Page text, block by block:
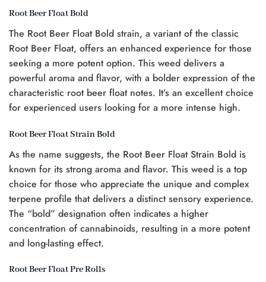
Root Beer Float Bold
The Root Beer Float Bold strain, a variant of the classic
Root Beer Float, offers an enhanced experience for those
seeking a more potent option. This weed delivers a
powerful aroma and flavor, with a bolder expression of the
characteristic root beer float notes. It’s an excellent choice
for experienced users looking for a more intense high.
Root Beer Float Strain Bold
As the name suggests, the Root Beer Float Strain Bold is
known for its strong aroma and flavor. This weed is a top
choice for those who appreciate the unique and complex
terpene profile that delivers a distinct sensory experience.
The “bold” designation often indicates a higher
concentration of cannabinoids, resulting in a more potent
and long-lasting effect.
Root Beer Float Pre Rolls